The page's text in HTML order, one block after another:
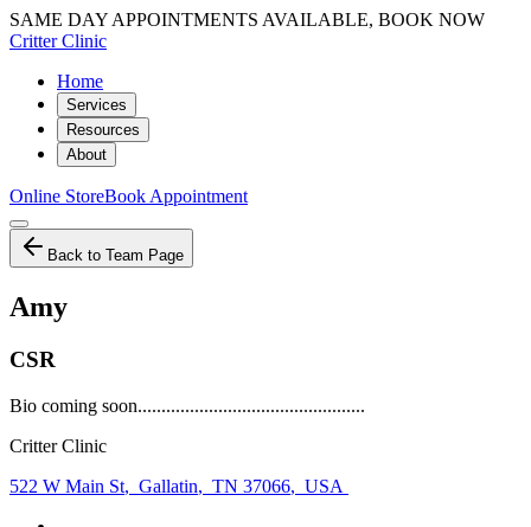
SAME DAY APPOINTMENTS AVAILABLE, BOOK NOW
Critter Clinic
Home
Services
Resources
About
Online StoreBook Appointment
Back to Team Page
Amy
CSR
Bio coming soon................................................
Critter Clinic
522 W Main St, Gallatin, TN 37066, USA